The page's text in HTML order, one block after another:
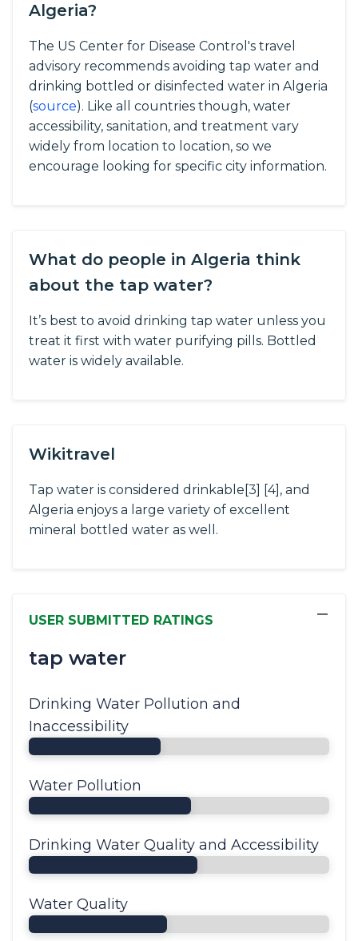
Algeria?
The US Center for Disease Control's travel
advisory recommends avoiding tap water and
drinking bottled or disinfected water in Algeria
(source). Like all countries though, water
accessibility, sanitation, and treatment vary
widely from location to location, so we
encourage looking for specific city information.
What do people in Algeria think
about the tap water?
It’s best to avoid drinking tap water unless you
treat it first with water purifying pills. Bottled
water is widely available.
Wikitravel
Tap water is considered drinkable[3] [4], and
Algeria enjoys a large variety of excellent
mineral bottled water as well.
USER SUBMITTED RATINGS
tap water
−
Drinking Water Pollution and
Inaccessibility
Water Pollution
Drinking Water Quality and Accessibility
Water Quality